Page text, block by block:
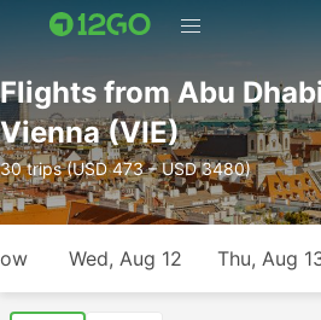
Flights from Abu
Vienna (VIE)
30 trips (USD 473 – USD 3480)
Wed, Aug 12 Thu, Aug